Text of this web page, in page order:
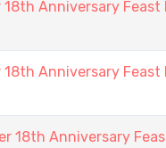
18th Anniversary Feast
18th Anniversary Feast
18th Anniversary